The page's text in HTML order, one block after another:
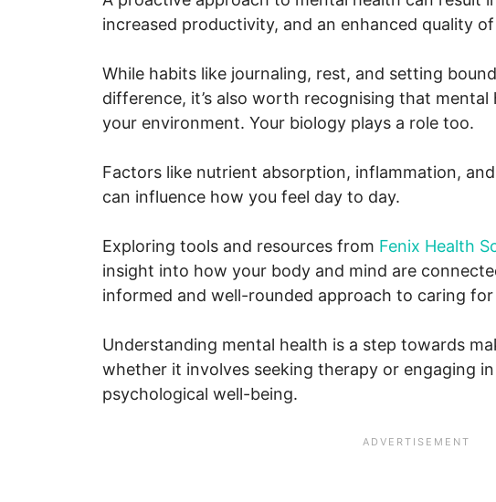
increased productivity, and an enhanced quality
While habits like journaling, rest, and setting
difference, it’s also worth recognising that mental
your environment. Your biology plays a role too.
Factors like nutrient absorption, inflammation,
can influence how you feel day to day.
Exploring tools and resources from Fenix Health
insight into how your body and mind are
informed and well-rounded approach to caring
Understanding mental health is a step towards
whether it involves seeking therapy or engaging
psychological well-being.